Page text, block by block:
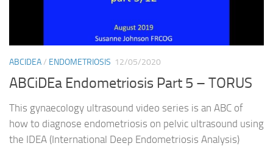
ABCIDEA/ ENDOMETRIOSIS 12/05/2020
ABCiDEa Endometriosis Part 5 – TORUS
This gynaecology ultrasound video series is an ABC of
how to diagnose endometriosis on pelvic ultrasound using
the IDEA (International Deep Endometriosis Analysis)